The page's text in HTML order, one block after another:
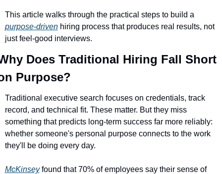
purpose-driven hiring process that produces real results, not
just feel-good interviews.
Does Traditional Hiring Fall Short
Purpose?
Traditional executive search focuses on credentials, track
record, and technical fit. These matter. But they miss
something that predicts long-term success far more reliably:
whether someone's personal purpose connects to the work
they'll be doing every day.
McKinsey found that 70% of employees say their sense of